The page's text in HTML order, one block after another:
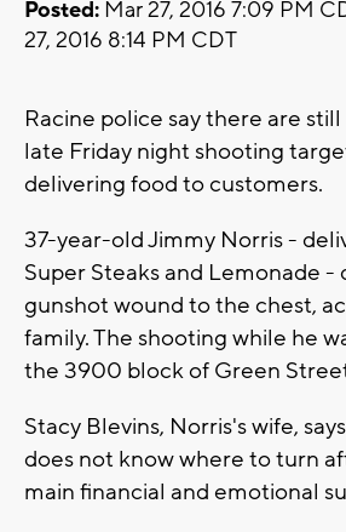
Posted: Mar 27, 2016 7:09 PM
27, 2016 8:14 PM CDT
Racine police say there are
late Friday night shooting
delivering food to customers.
37-year-old Jimmy Norris -
Super Steaks and Lemonade -
gunshot wound to the chest,
family. The shooting while he
the 3900 block of Green
Stacy Blevins, Norris's wife,
does not know where to turn
main financial and emotional